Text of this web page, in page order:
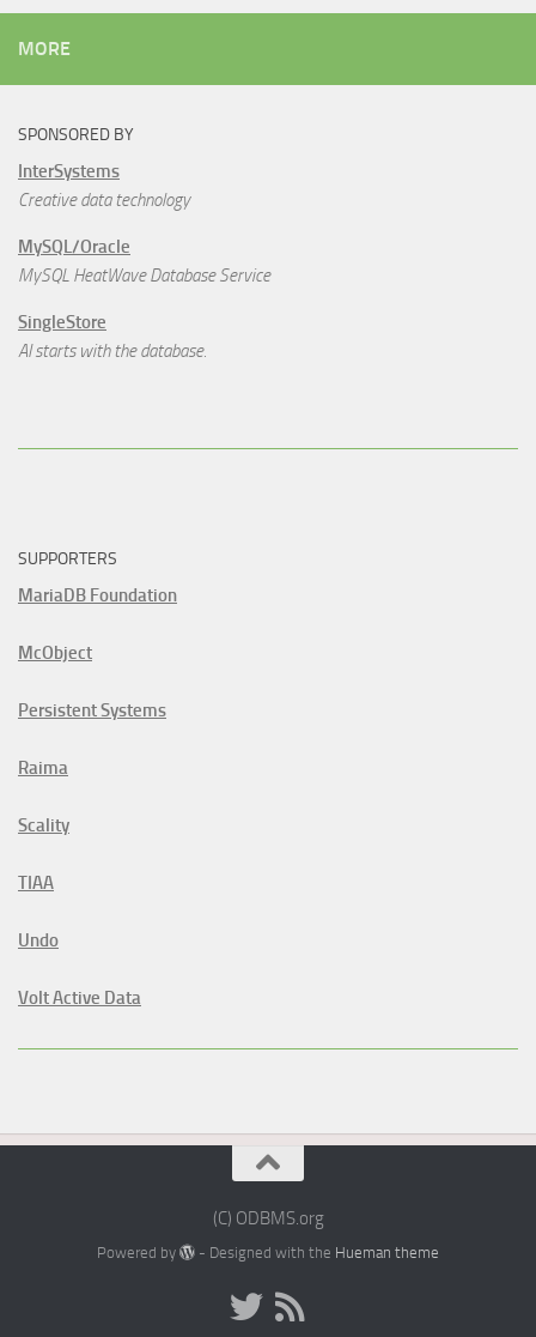
MORE
SPONSORED BY
InterSystems
Creative data technology
MySQL/Oracle
MySQL HeatWave Database Service
SingleStore
AI starts with the database.
SUPPORTERS
MariaDB Foundation
McObject
Persistent Systems
Raima
Scality
TIAA
Undo
Volt Active Data
(C) ODBMS.org
Powered by - Designed with the Hueman theme